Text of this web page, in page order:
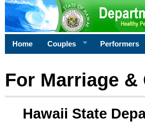
Home Couples Performers
For Marriage
Hawaii State